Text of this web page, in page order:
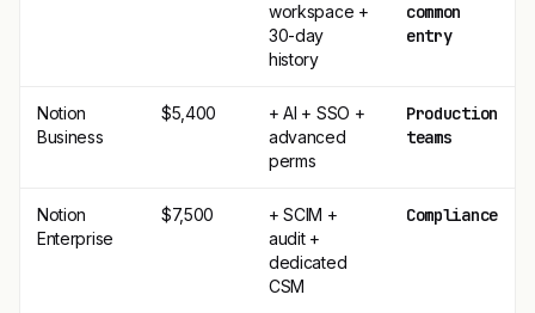
workspace +
30-day
history
common
entry
Notion
Business
$5,400
+ AI + SSO +
advanced
perms
Production
teams
Notion
Enterprise
$7,500
+ SCIM +
audit +
dedicated
CSM
Compliance